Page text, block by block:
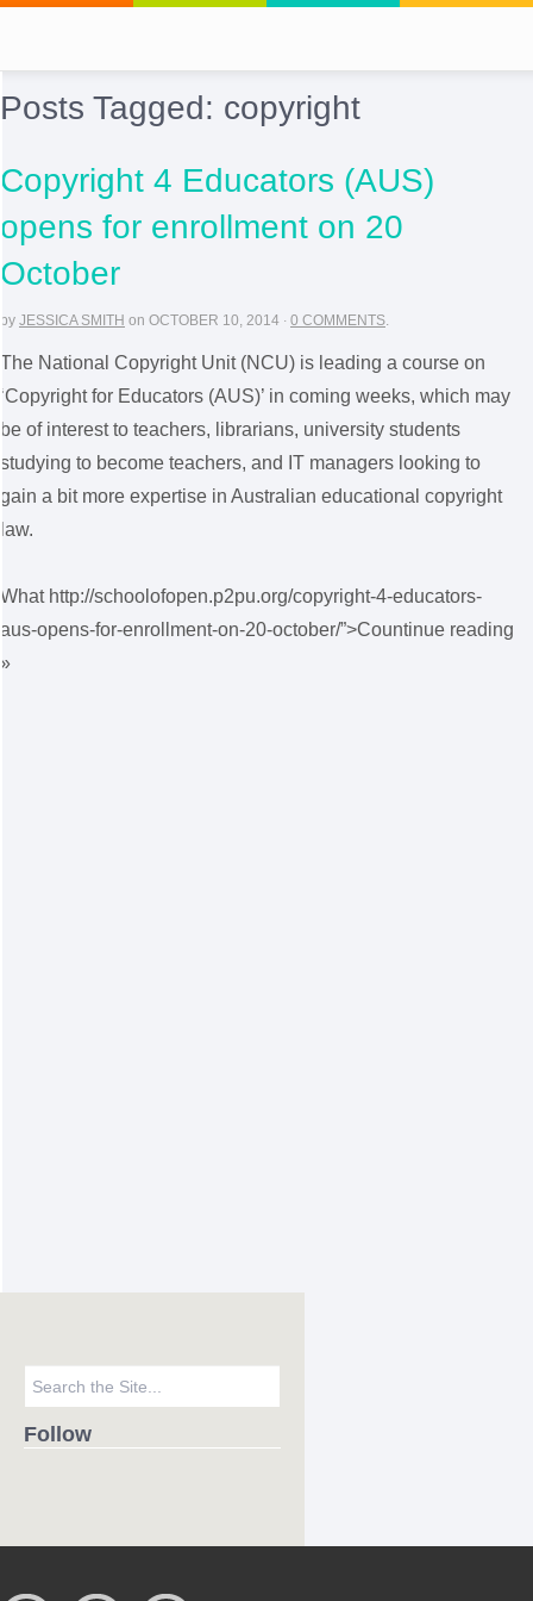
Follow
Posts Tagged: copyright
Copyright 4 Educators (AUS)
opens for enrollment on 20
October
by JESSICA SMITH on OCTOBER 10, 2014 · 0 COMMENTS.
The National Copyright Unit (NCU) is leading a course on
‘Copyright for Educators (AUS)’ in coming weeks, which may
be of interest to teachers, librarians, university students
studying to become teachers, and IT managers looking to
gain a bit more expertise in Australian educational copyright
law.
What http://schoolofopen.p2pu.org/copyright-4-educators-
aus-opens-for-enrollment-on-20-october/”>Countinue reading
»